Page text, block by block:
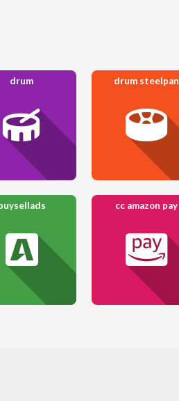
drum drum steelpan
cc amazon pay